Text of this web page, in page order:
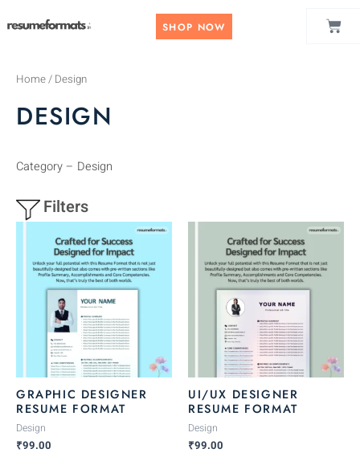
to
SHOP NOW
Home/ Design
DESIGN
Category – Design
Filters
GRAPHIC DESIGNER
RESUME FORMAT
Design
₹99.00
This
product
has
multiple
may
chosen
UI/UX DESIGNER
RESUME FORMAT
Design
₹99.00
This
product
has
multiple
The
options
may